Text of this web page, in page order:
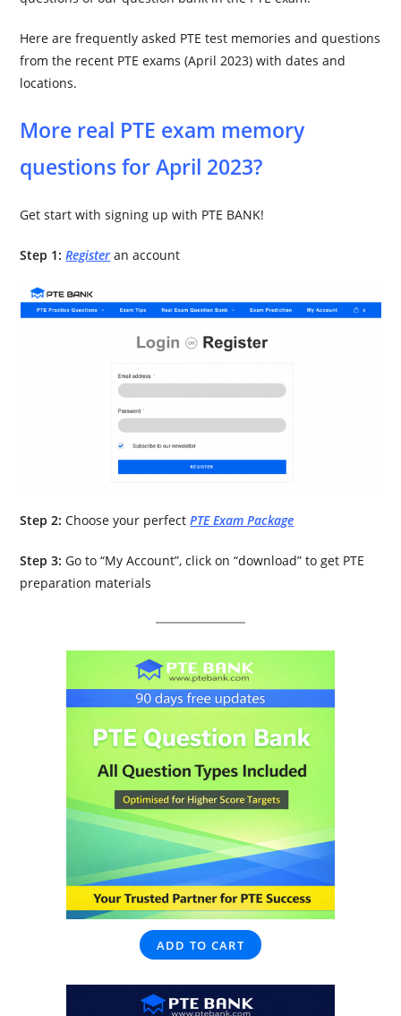
Here are frequently asked PTE test memories and questions
from the recent PTE exams (April 2023) with dates and
locations.
More real PTE exam memory
questions for April 2023?
Get start with signing up with PTE BANK!
Step 1:Register an account
Step 2: Choose your perfectPTE Exam Package
Step 3: Go to “My Account”, click on “download” to get PTE
preparation materials
ADD TO CART